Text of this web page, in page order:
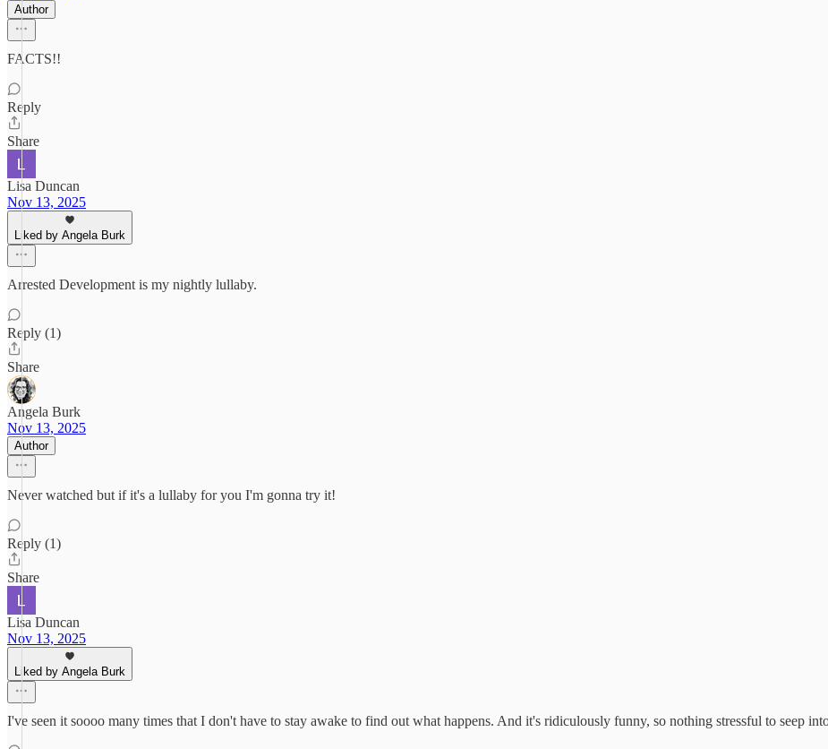
Author
FACTS!!
Reply
Share
Lisa Duncan
Nov 13, 2025
Liked by Angela Burk
Arrested Development is my nightly lullaby.
Reply (1)
Share
Angela Burk
Nov 13, 2025
Author
Never watched but if it's a lullaby for you I'm gonna try it!
Reply (1)
Share
Lisa Duncan
Nov 13, 2025
Liked by Angela Burk
I've seen it soooo many times that I don't have to stay awake to find out what happens. And it's ridiculously funny, so nothing stressful to seep